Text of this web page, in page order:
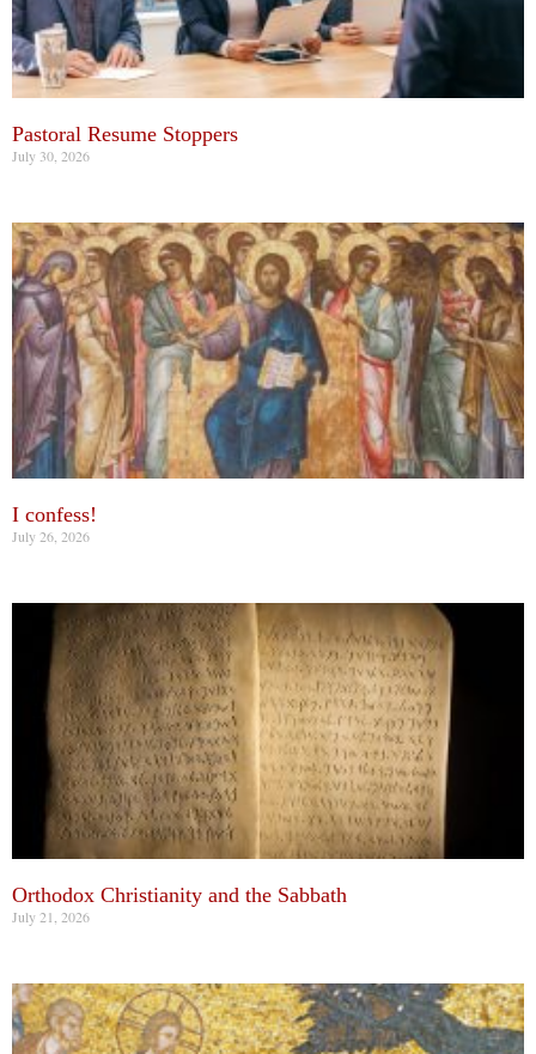
Pastoral Resume Stoppers
July 30, 2026
I confess!
July 26, 2026
Orthodox Christianity and the Sabbath
July 21, 2026